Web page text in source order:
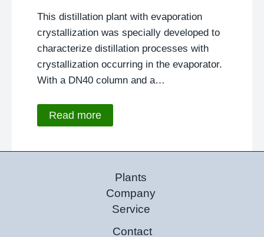
This distillation plant with evaporation
crystallization was specially developed to
characterize distillation processes with
crystallization occurring in the evaporator.
With a DN40 column and a…
Read more
Plants
Company
Service
Contact